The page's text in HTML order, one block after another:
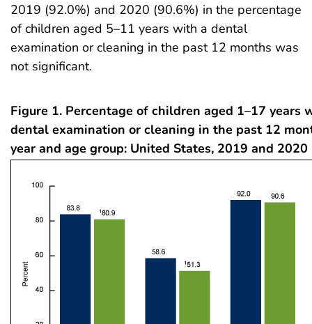
2019 (92.0%) and 2020 (90.6%) in the percentage
of children aged 5–11 years with a dental
examination or cleaning in the past 12 months was
not significant.
Figure 1. Percentage of children aged 1–17 years
dental examination or cleaning in the past 12
year and age group: United States, 2019 and 2020